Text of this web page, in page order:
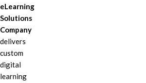
eLearning
Solutions
Company
delivers
custom
digital
learning